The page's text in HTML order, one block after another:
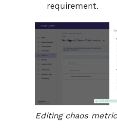
requirement.
Editing chaos